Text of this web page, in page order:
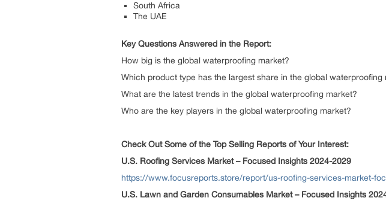
South Africa
The UAE
Key Questions Answered in the Report:
How big is the global waterproofing market?
Which product type has the largest share in the global waterproofing
What are the latest trends in the global waterproofing market?
Who are the key players in the global waterproofing market?
Check Out Some of the Top Selling Reports of Your Interest:
U.S. Roofing Services Market – Focused Insights 2024-2029
https://www.focusreports.store/report/us-roofing-services-market-
U.S. Lawn and Garden Consumables Market – Focused Insights